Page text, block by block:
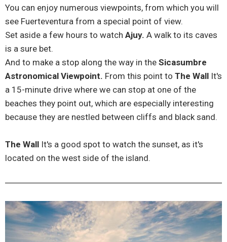
You can enjoy numerous viewpoints, from which you will
see Fuerteventura from a special point of view.
Set aside a few hours to watch Ajuy. A walk to its caves
is a sure bet.
And to make a stop along the way in the Sicasumbre
Astronomical Viewpoint. From this point to The Wall It's
a 15-minute drive where we can stop at one of the
beaches they point out, which are especially interesting
because they are nestled between cliffs and black sand.
The Wall It's a good spot to watch the sunset, as it's
located on the west side of the island.